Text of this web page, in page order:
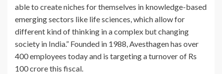
able to create niches for themselves in knowledge-based
emerging sectors like life sciences, which allow for
different kind of thinking in a complex but changing
society in India.” Founded in 1988, Avesthagen has over
400 employees today and is targeting a turnover of Rs
100 crore this fiscal.